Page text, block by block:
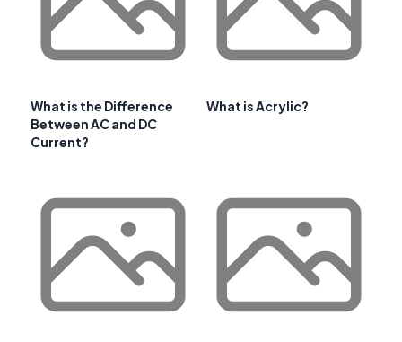
What is the Difference
Between AC and DC
Current?
What is Acrylic?